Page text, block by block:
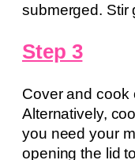
submerged. Stir
Step 3
Cover and cook
Alternatively,
you need your
opening the lid